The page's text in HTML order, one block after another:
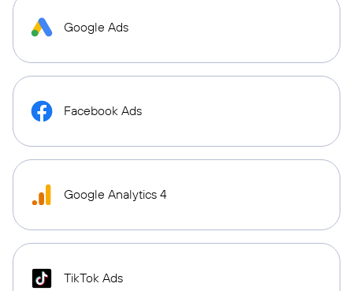
Google Ads
Facebook Ads
Google Analytics 4
TikTok Ads